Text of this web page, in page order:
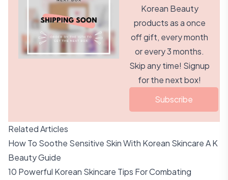
Korean Beauty
products as a once
off gift, every month
or every 3 months.
Skip any time! Signup
for the next box!
Subscribe
Related Articles
How To Soothe Sensitive Skin With Korean Skincare A K
Beauty Guide
10 Powerful Korean Skincare Tips For Combating